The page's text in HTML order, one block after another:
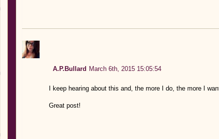
A.P.Bullard March 6th, 2015 15:05:54
I keep hearing about this and, the more I do, the more I
Great post!